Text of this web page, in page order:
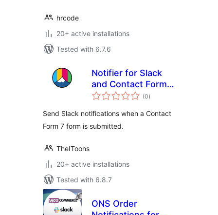
hrcode
20+ active installations
Tested with 6.7.6
Notifier for Slack
and Contact Form 7
by TheIToons
(0total
ratings
)
Send Slack notifications when a Contact
Form 7 form is submitted.
TheIToons
20+ active installations
Tested with 6.8.7
ONS Order